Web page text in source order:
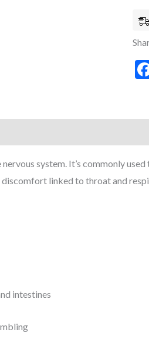
system. It’s commonly
linked to throat and
intestines